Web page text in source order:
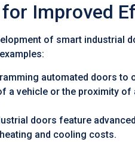
Improved
of smart industrial
automated doors to
a vehicle or the proximity
doors feature
and cooling costs.